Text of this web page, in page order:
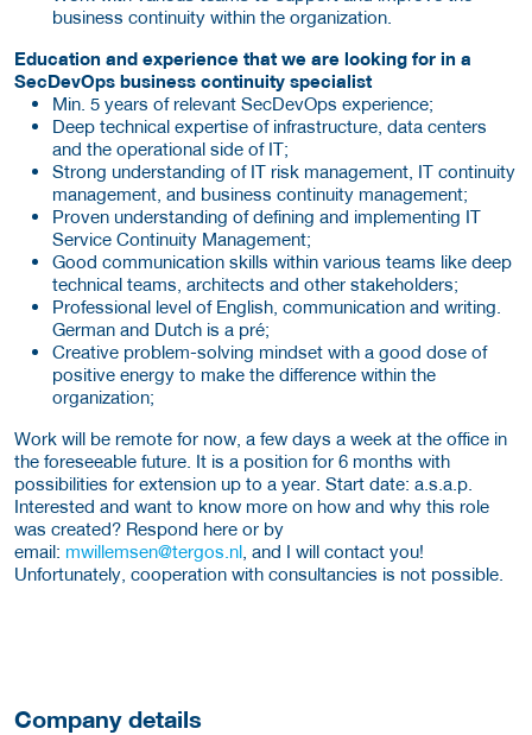
business continuity within the organization.
Education and experience that we are looking for in a
SecDevOps business continuity specialist
Min. 5 years of relevant SecDevOps experience;
Deep technical expertise of infrastructure, data centers
and the operational side of IT;
Strong understanding of IT risk management, IT continuity
management, and business continuity management;
Proven understanding of defining and implementing IT
Service Continuity Management;
Good communication skills within various teams like deep
technical teams, architects and other stakeholders;
Professional level of English, communication and writing.
German and Dutch is a pré;
Creative problem-solving mindset with a good dose of
positive energy to make the difference within the
organization;
Work will be remote for now, a few days a week at the office in
the foreseeable future. It is a position for 6 months with
possibilities for extension up to a year. Start date: a.s.a.p.
Interested and want to know more on how and why this role
was created? Respond here or by
email: mwillemsen@tergos.nl , and I will contact you!
Unfortunately, cooperation with consultancies is not possible.
Company details